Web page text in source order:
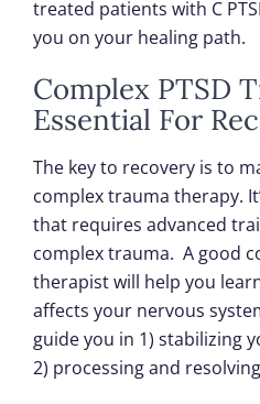
treated patients with C
you on your healing path.
Complex PTSD
Essential For
The key to recovery is to
complex trauma therapy.
that requires advanced
complex trauma. A good
therapist will help you
affects your nervous
guide you in 1) stabilizing
2) processing and